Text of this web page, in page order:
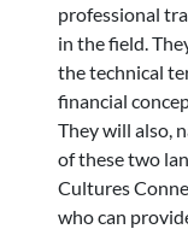
professional
in the field.
the technical
financial
They will also,
of these two
Cultures
who can